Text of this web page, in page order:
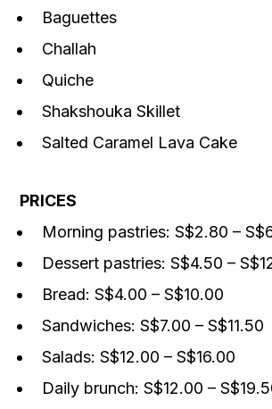
Baguettes
Challah
Quiche
Shakshouka Skillet
Salted Caramel Lava Cake
PRICES
Morning pastries: S$2.80 –
Dessert pastries: S$4.50 –
Bread: S$4.00 – S$10.00
Sandwiches: S$7.00 – S$11.50
Salads: S$12.00 – S$16.00
Daily brunch: S$12.00 –